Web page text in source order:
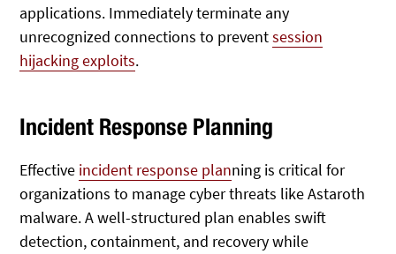
applications. Immediately terminate any
unrecognized connections to preventsession
hijacking exploits.
Incident Response Planning
Effective incident response planning is critical for
organizations to manage cyber threats like Astaroth
malware. A well-structured plan enables swift
detection, containment, and recovery while